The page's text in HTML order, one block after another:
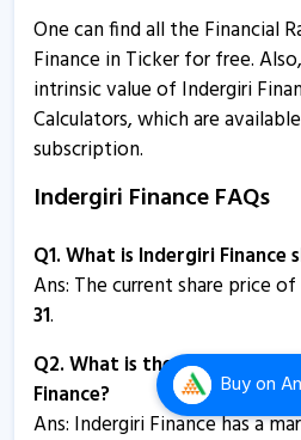
Buyon
Indergiri Finance - Quaterly
24 May, 8:01 PM
Indergiri Finance - Quaterly
Indergiri Finance - Quaterly
14 Feb, 4:50 PM
Indergiri Finance - Quaterly
7 Nov, 3:21 PM
Indergiri Finance - Quaterly
7 Nov, 3:21 PM
One can find all the Financial
Finance in Ticker for free.
intrinsic value of Indergiri
Calculators, which are
subscription.
Indergiri Finance FAQs
Q1. What is Indergiri Finance
Ans: The current share price
31.
Q2. What is the market
Finance?
Ans: Indergiri Finance has a